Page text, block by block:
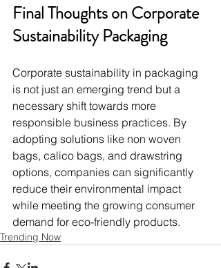
Final Thoughts on Corporate
Sustainability Packaging
Corporate sustainability in packaging
is not just an emerging trend but a
necessary shift towards more
responsible business practices. By
adopting solutions like non woven
bags, calico bags, and drawstring
options, companies can significantly
reduce their environmental impact
while meeting the growing consumer
demand for eco-friendly products.
Trending Now